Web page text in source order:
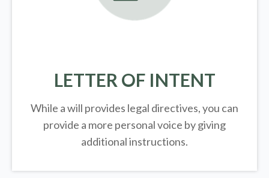
LETTER OF INTENT
While a will provides legal directives, you can
provide a more personal voice by giving
additional instructions.